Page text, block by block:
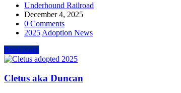
Underhound Railroad
December 4, 2025
0 Comments
2025 Adoption News
Read more
Cletus aka Duncan